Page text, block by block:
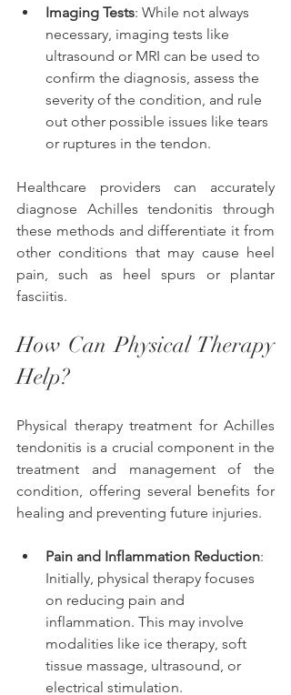
Imaging Tests: While not always
necessary, imaging tests like
ultrasound or MRI can be used to
confirm the diagnosis, assess the
severity of the condition, and rule
out other possible issues like tears
or ruptures in the tendon.
Healthcare providers can accurately
diagnose Achilles tendonitis through
these methods and differentiate it from
other conditions that may cause heel
pain, such as heel spurs or plantar
fasciitis.
How Can Physical Therapy
Help?
Physical therapy treatment for Achilles
tendonitis is a crucial component in the
treatment and management of the
condition, offering several benefits for
healing and preventing future injuries.
Pain and Inflammation Reduction:
Initially, physical therapy focuses
on reducing pain and
inflammation. This may involve
modalities like ice therapy, soft
tissue massage, ultrasound, or
electrical stimulation.